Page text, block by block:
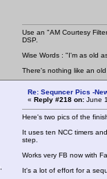
Use an "AM Courtesy
DSP.
Wise Words : "I'm as old
There's nothing like an
Re: Sequncer Pics -
« Reply #218 on: June
Here's two pics of the
It uses ten NCC timers
step.
Works very FB now with
It's a lot of effort for a